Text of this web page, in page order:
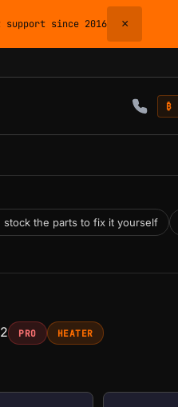
since 2016 ×
₿
the parts to fix it yourself
PRO HEATER